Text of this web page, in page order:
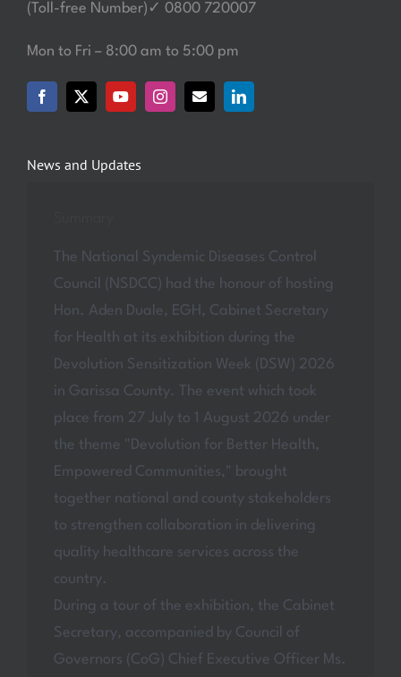
News and Updates
The National Syndemic Diseases Control
Council (NSDCC) had the honour of hosting
Hon. Aden Duale, EGH, Cabinet Secretary
for Health at its exhibition during the
Devolution Sensitization Week (DSW) 2026
in Garissa County. The event which took
place from 27 July to 1 August 2026 under
the theme "Devolution for Better Health,
Empowered Communities," brought
together national and county stakeholders
to strengthen collaboration in delivering
quality healthcare services across the
country.
During a tour of the exhibition, the Cabinet
Secretary, accompanied by Council of
Governors (CoG) Chief Executive Officer Ms.
(Toll-free Number)✓ 0800 720007
Mon to Fri – 8:00 am to 5:00 pm